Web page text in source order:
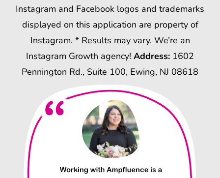
Instagram and Facebook logos and trademarks
displayed on this application are property of
Instagram. * Results may vary. We’re an
Instagram Growth agency! Address: 1602
Pennington Rd., Suite 100, Ewing, NJ 08618